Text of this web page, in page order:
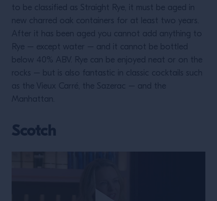
to be classified as Straight Rye, it must be aged in
new charred oak containers for at least two years.
After it has been aged you cannot add anything to
Rye – except water – and it cannot be bottled
below 40% ABV. Rye can be enjoyed neat or on the
rocks – but is also fantastic in classic cocktails such
as the Vieux Carré, the Sazerac – and the
Manhattan.
Scotch